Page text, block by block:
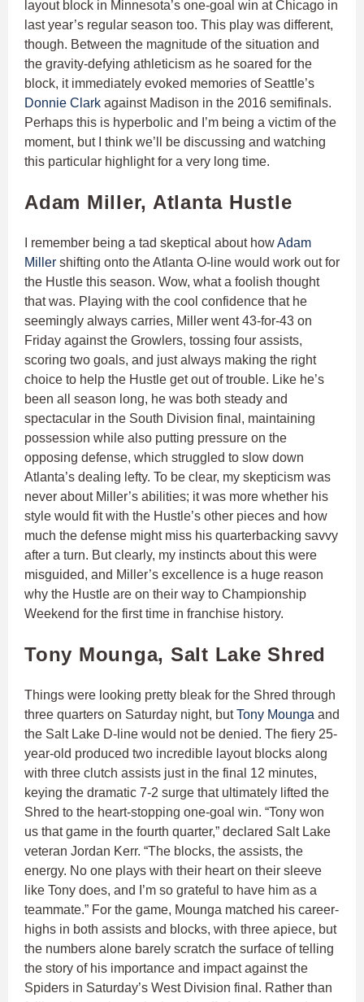
layout block in Minnesota’s one-goal win at Chicago in
last year’s regular season too. This play was different,
though. Between the magnitude of the situation and
the gravity-defying athleticism as he soared for the
block, it immediately evoked memories of Seattle’s
Donnie Clark against Madison in the 2016 semifinals.
Perhaps this is hyperbolic and I’m being a victim of the
moment, but I think we’ll be discussing and watching
this particular highlight for a very long time.
Adam Miller, Atlanta Hustle
I remember being a tad skeptical about howAdam
Miller shifting onto the Atlanta O-line would work out for
the Hustle this season. Wow, what a foolish thought
that was. Playing with the cool confidence that he
seemingly always carries, Miller went 43-for-43 on
Friday against the Growlers, tossing four assists,
scoring two goals, and just always making the right
choice to help the Hustle get out of trouble. Like he’s
been all season long, he was both steady and
spectacular in the South Division final, maintaining
possession while also putting pressure on the
opposing defense, which struggled to slow down
Atlanta’s dealing lefty. To be clear, my skepticism was
never about Miller’s abilities; it was more whether his
style would fit with the Hustle’s other pieces and how
much the defense might miss his quarterbacking savvy
after a turn. But clearly, my instincts about this were
misguided, and Miller’s excellence is a huge reason
why the Hustle are on their way to Championship
Weekend for the first time in franchise history.
Tony Mounga, Salt Lake Shred
Things were looking pretty bleak for the Shred through
three quarters on Saturday night, butTony Mounga and
the Salt Lake D-line would not be denied. The fiery 25-
year-old produced two incredible layout blocks along
with three clutch assists just in the final 12 minutes,
keying the dramatic 7-2 surge that ultimately lifted the
Shred to the heart-stopping one-goal win. “Tony won
us that game in the fourth quarter,” declared Salt Lake
veteran Jordan Kerr. “The blocks, the assists, the
energy. No one plays with their heart on their sleeve
like Tony does, and I’m so grateful to have him as a
teammate.” For the game, Mounga matched his career-
highs in both assists and blocks, with three apiece, but
the numbers alone barely scratch the surface of telling
the story of his importance and impact against the
Spiders in Saturday’s West Division final. Rather than